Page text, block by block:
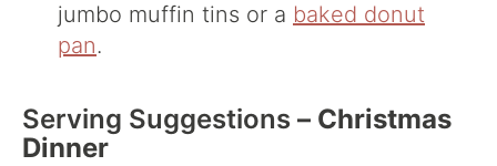
jumbo muffin tins or a baked donut
pan.
Serving Suggestions – Christmas
Dinner